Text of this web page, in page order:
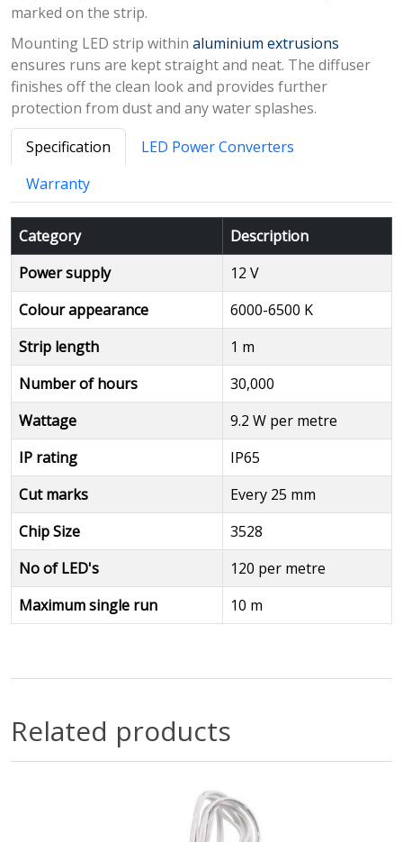
marked on the strip.
Mounting LED strip within aluminium extrusions
ensures runs are kept straight and neat. The diffuser
finishes off the clean look and provides further
protection from dust and any water splashes.
Specification
LED Power Converters
Warranty
Category
Description
Power supply
12 V
Colour appearance
6000-6500 K
Strip length
1 m
Number of hours
30,000
Wattage
9.2 W per metre
IP rating
IP65
Cut marks
Every 25 mm
Chip Size
3528
No of LED's
120 per metre
Maximum single run
10 m
Related products